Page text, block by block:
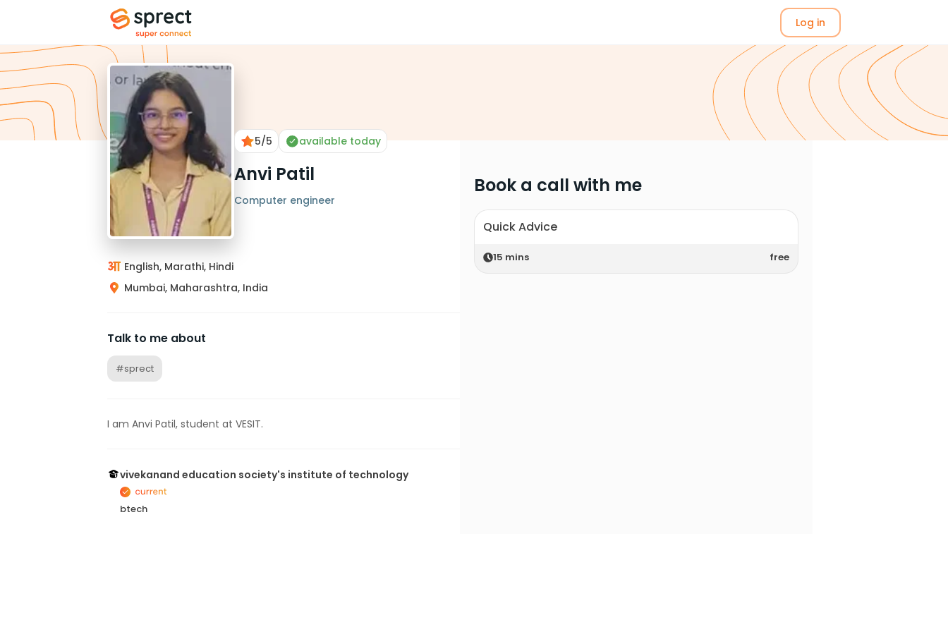
Log in
5/5 available today
Anvi Patil
Computer engineer
English, Marathi, Hindi
Mumbai, Maharashtra, India
Talk to me about
#sprect
I am Anvi Patil, student at VESIT.
vivekanand education society's institute of technology
btech
Book a call with me
Quick Advice
15 mins free